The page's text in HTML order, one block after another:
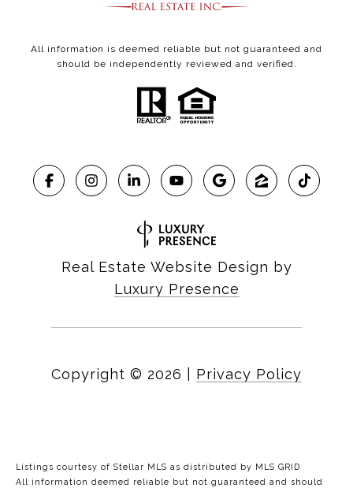
All information is deemed reliable but not guaranteed and
should be independently reviewed and verified.
Real Estate Website Design by
Luxury Presence
Copyright © 2026 Privacy Policy
Listings courtesy of Stellar MLS as distributed by MLS GRID
All information deemed reliable but not guaranteed and should